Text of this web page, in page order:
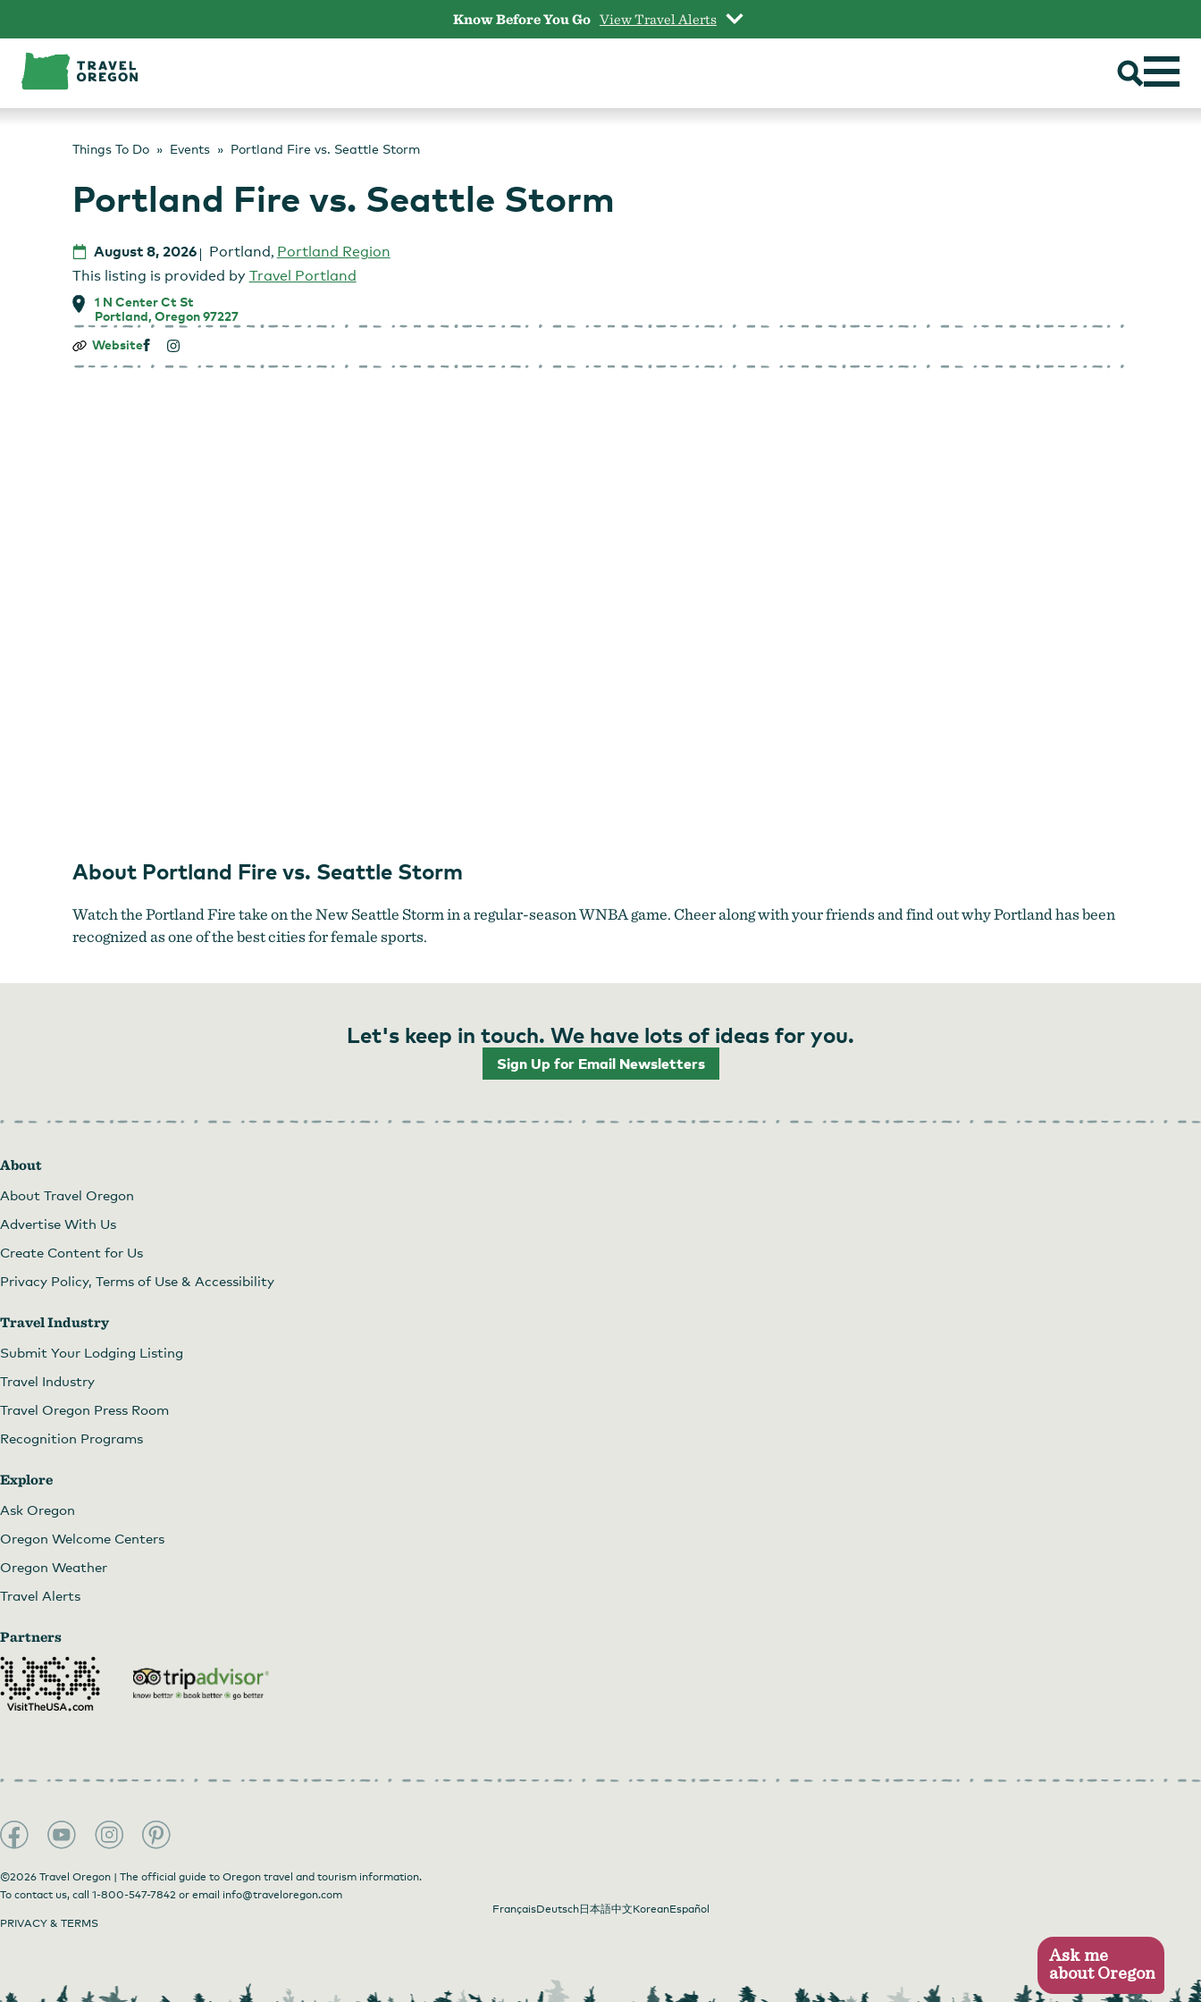
content
Know Before You Go View Travel Alerts
Things To Do Events Portland Fire vs. Seattle Storm
Portland Fire vs. Seattle Storm
August 8, 2026 Portland, Portland Region
This listing is provided by Travel Portland
1 N Center Ct St
Portland, Oregon 97227
Portland
vs.
Website
About Portland Fire vs. Seattle Storm
Watch the Portland Fire take on the New Seattle Storm in a regular-season WNBA game. Cheer along with your friends and find out why Portland has been
recognized as one of the best cities for female sports.
Let's keep in touch. We have lots of ideas for you.
Sign Up for Email Newsletters
About
About Travel Oregon
Advertise With Us
Create Content for Us
Privacy Policy, Terms of Use & Accessibility
Travel Industry
Submit Your Lodging Listing
Travel Industry
Travel Oregon Press Room
Recognition Programs
Explore
Ask Oregon
Oregon Welcome Centers
Oregon Weather
Travel Alerts
Partners
©2026 Travel Oregon | The official guide to Oregon travel and tourism information.
To contact us, call 1-800-547-7842 or email info@traveloregon.com
FrançaisDeutsch日本語中文KoreanEspañol
PRIVACY & TERMS
Ask me
about Oregon